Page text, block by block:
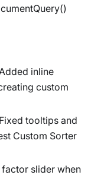
Added inline
custom
Fixed tooltips and
Custom Sorter
slider when